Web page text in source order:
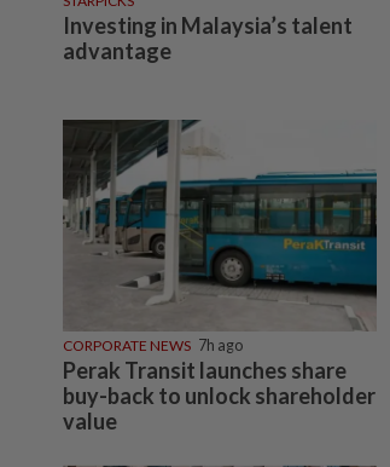
Investing in Malaysia’s talent
advantage
CORPORATE NEWS 7h ago
Perak Transit launches share
buy-back to unlock shareholder
value